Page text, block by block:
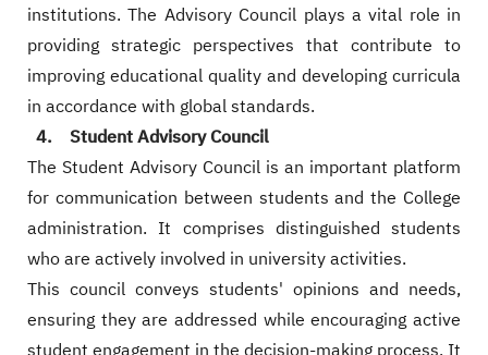
institutions. The Advisory Council plays a vital role in
providing strategic perspectives that contribute to
improving educational quality and developing curricula
in accordance with global standards.
4. Student Advisory Council
The Student Advisory Council is an important platform
for communication between students and the College
administration. It comprises distinguished students
who are actively involved in university activities.
This council conveys students' opinions and needs,
ensuring they are addressed while encouraging active